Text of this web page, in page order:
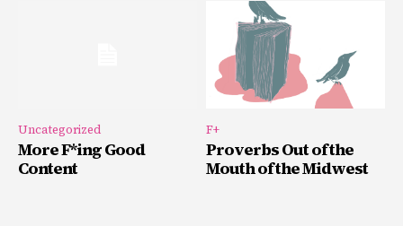
Uncategorized
More F*ing Good
Content
F+
Proverbs Out of the
Mouth of the Midwest